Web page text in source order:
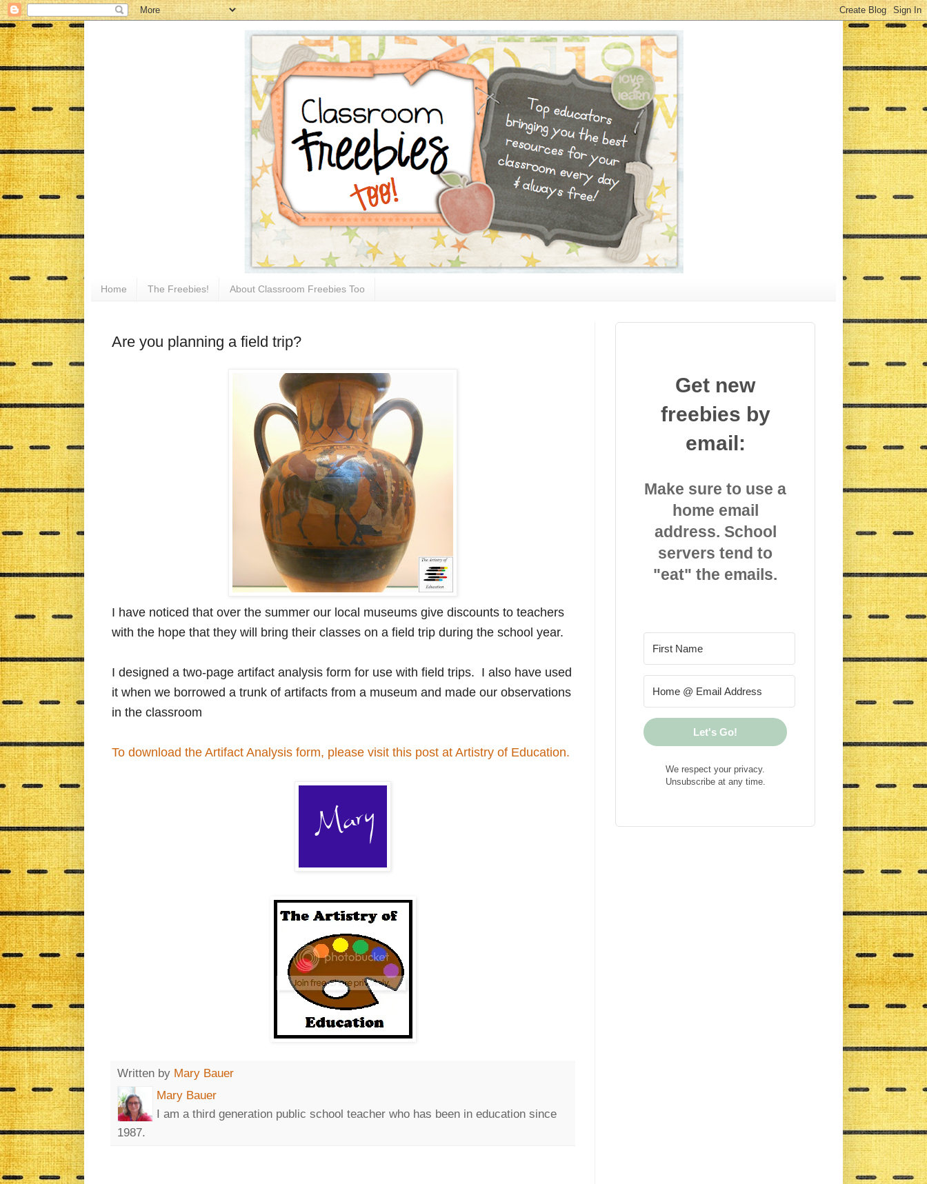
Home The Freebies! About Classroom Freebies Too
Are you planning a field trip?
I have noticed that over the summer our local museums give discounts to teachers
with the hope that they will bring their classes on a field trip during the school year.
I designed a two-page artifact analysis form for use with field trips. I also have used
it when we borrowed a trunk of artifacts from a museum and made our observations
in the classroom
To download the Artifact Analysis form, please visit this post at Artistry of Education.
Written by Mary Bauer
Mary Bauer
I am a third generation public school teacher who has been in education since
1987.
Get new
freebies by
email:
Make sure to use a
home email
address. School
servers tend to
"eat" the emails.
Let's Go!
We respect your privacy.
Unsubscribe at any time.